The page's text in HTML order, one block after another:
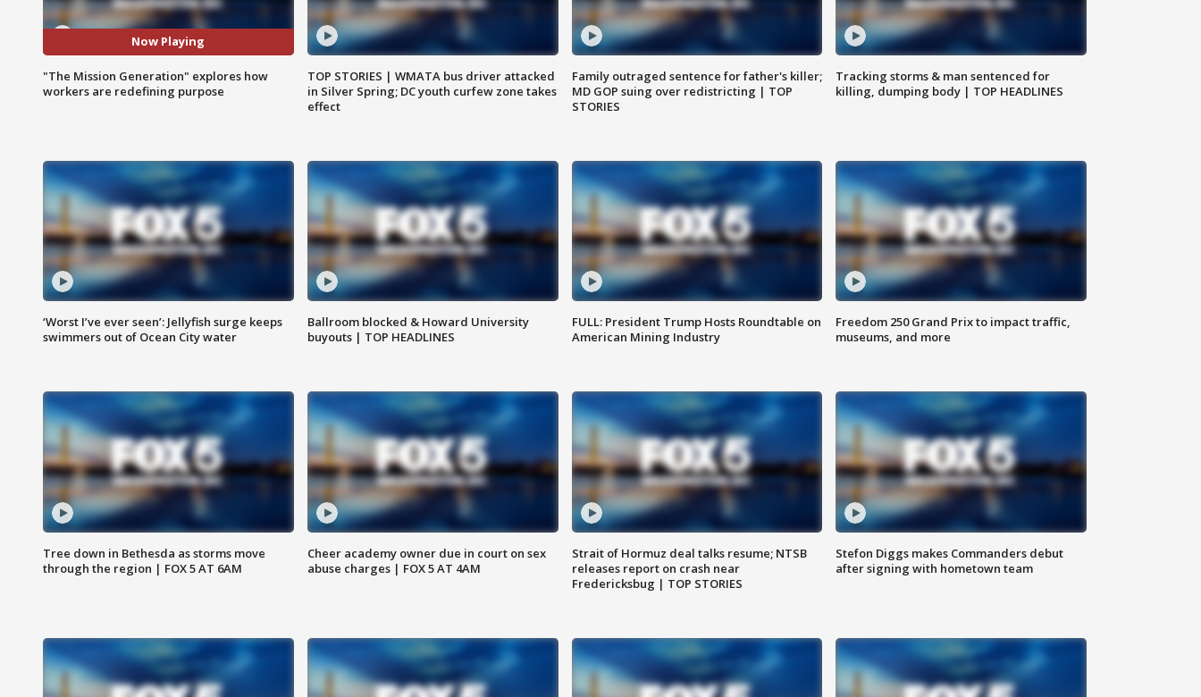
Now Playing
"The Mission Generation" explores how
workers are redefining purpose
TOP STORIES | WMATA bus driver attacked
in Silver Spring; DC youth curfew zone takes
effect
Family outraged sentence for father's killer;
MD GOP suing over redistricting | TOP
STORIES
Tracking storms & man sentenced for
killing, dumping body | TOP HEADLINES
‘Worst I’ve ever seen’: Jellyfish surge keeps
swimmers out of Ocean City water
Ballroom blocked & Howard University
buyouts | TOP HEADLINES
FULL: President Trump Hosts Roundtable on
American Mining Industry
Freedom 250 Grand Prix to impact traffic,
museums, and more
Tree down in Bethesda as storms move
through the region | FOX 5 AT 6AM
Cheer academy owner due in court on sex
abuse charges | FOX 5 AT 4AM
Strait of Hormuz deal talks resume; NTSB
releases report on crash near
Fredericksbug | TOP STORIES
Stefon Diggs makes Commanders debut
after signing with hometown team